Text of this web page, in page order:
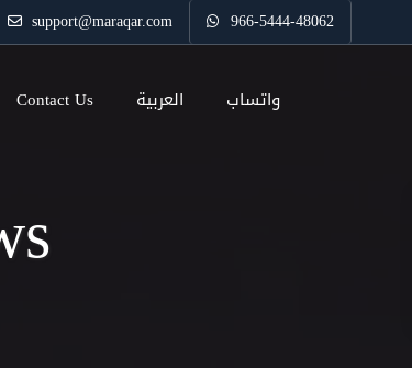
support@maraqar.com 966-5444-48062
Contact Us العربية واتساب